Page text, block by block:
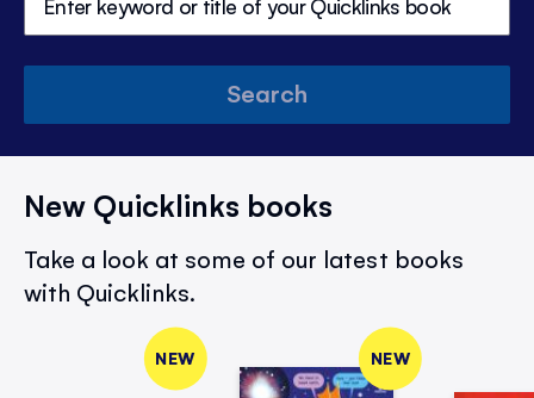
Search
New Quicklinks books
Take a look at some of our latest books
with Quicklinks.
NEW NEW